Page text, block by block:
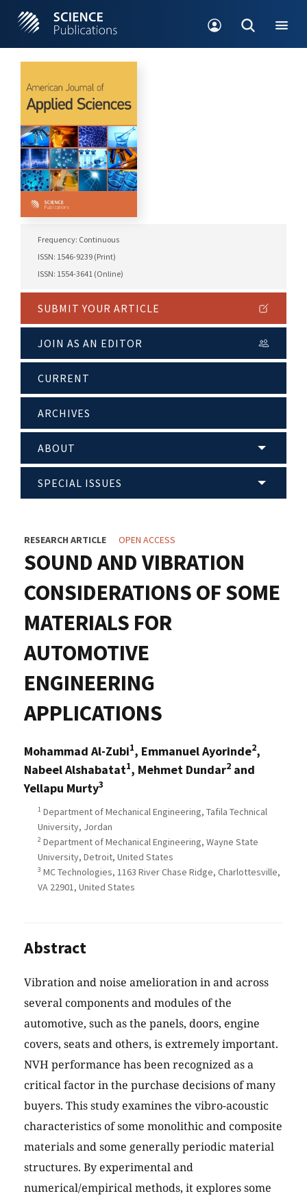
Frequency: Continuous
ISSN: 1546-9239 (Print)
ISSN: 1554-3641 (Online)
SUBMIT YOUR ARTICLE
JOIN AS AN EDITOR
CURRENT
ARCHIVES
ABOUT
SPECIAL ISSUES
RESEARCH ARTICLE OPEN ACCESS
SOUND AND VIBRATION
CONSIDERATIONS OF SOME
MATERIALS FOR
AUTOMOTIVE
ENGINEERING
APPLICATIONS
Mohammad Al-Zubi1, Emmanuel Ayorinde2,
Nabeel Alshabatat1, Mehmet Dundar2 and
Yellapu Murty3
1 Department of Mechanical Engineering, Tafila Technical
University, Jordan
2 Department of Mechanical Engineering, Wayne State
University, Detroit, United States
3 MC Technologies, 1163 River Chase Ridge, Charlottesville,
VA 22901, United States
Abstract
Vibration and noise amelioration in and across
several components and modules of the
automotive, such as the panels, doors, engine
covers, seats and others, is extremely important.
NVH performance has been recognized as a
critical factor in the purchase decisions of many
buyers. This study examines the vibro-acoustic
characteristics of some monolithic and composite
materials and some generally periodic material
structures. By experimental and
numerical/empirical methods, it explores some